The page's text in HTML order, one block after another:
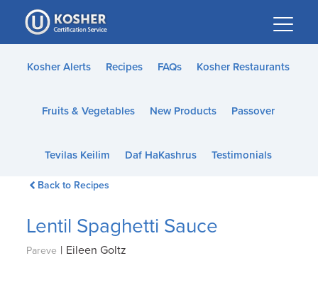
Please
note:
This
website
accessibility
Kosher Alerts Recipes FAQs Kosher Restaurants
Fruits & Vegetables New Products Passover
Tevilas Keilim Daf HaKashrus Testimonials
Back to Recipes
Lentil Spaghetti Sauce
Pareve | Eileen Goltz